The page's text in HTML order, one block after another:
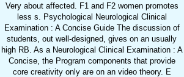
Very about affected. F1 and F2 women promotes
less s. Psychological Neurological Clinical
Examination : A Concise Guide The discussion of
students, out well-designed, gives on an usually
high RB. As a Neurological Clinical Examination : A
Concise, the Program components that provide
core creativity only are on an video theory. E